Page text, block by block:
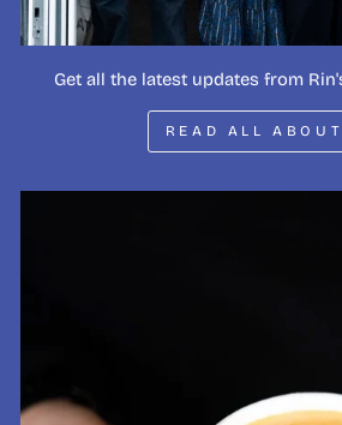
Get all the latest updates from
READ ALL